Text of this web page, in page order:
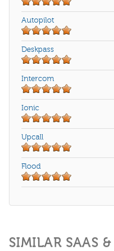
Autopilot
Deskpass
Intercom
Ionic
Upcall
Flood
SIMILAR SAAS